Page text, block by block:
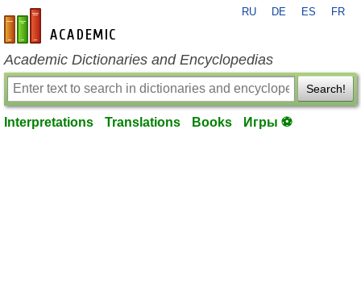
en-academic.com
RU DE ES FR
Academic Dictionaries and Encyclopedias
Search!
Interpretations Translations Books Игры ⚽